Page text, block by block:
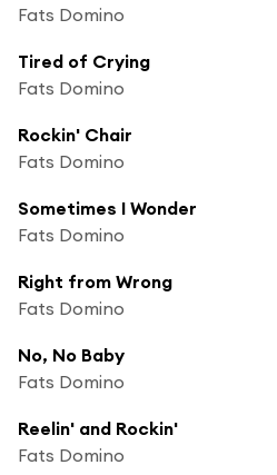
Fats Domino
Tired of Crying
Fats Domino
Rockin' Chair
Fats Domino
Sometimes I Wonder
Fats Domino
Right from Wrong
Fats Domino
No, No Baby
Fats Domino
Reelin' and Rockin'
Fats Domino